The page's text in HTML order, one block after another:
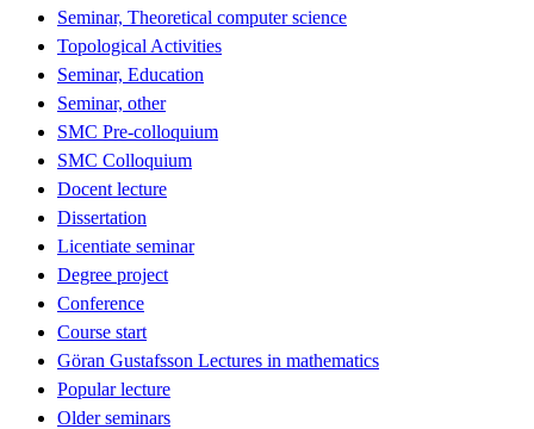
Seminar, Theoretical computer science
Topological Activities
Seminar, Education
Seminar, other
SMC Pre-colloquium
SMC Colloquium
Docent lecture
Dissertation
Licentiate seminar
Degree project
Conference
Course start
Göran Gustafsson Lectures in mathematics
Popular lecture
Older seminars